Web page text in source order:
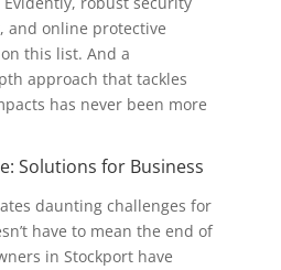
and online protective
this list. And a
approach that tackles
has never been more
Solutions for Business
daunting challenges for
have to mean the end of
in Stockport have